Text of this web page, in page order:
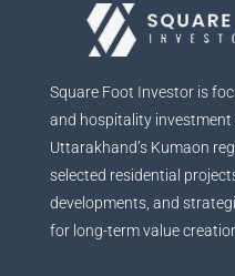
Square Foot Investor is
and hospitality
Uttarakhand’s Kumaon
selected residential
developments, and
for long-term value